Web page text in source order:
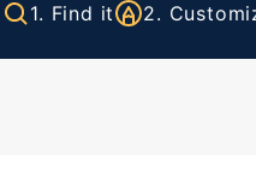
1. Find it 2.